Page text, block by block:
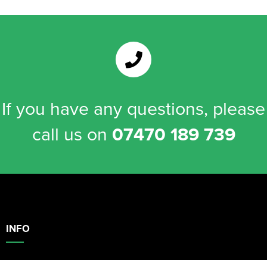
If you have any questions, please
call us on 07470 189 739
INFO